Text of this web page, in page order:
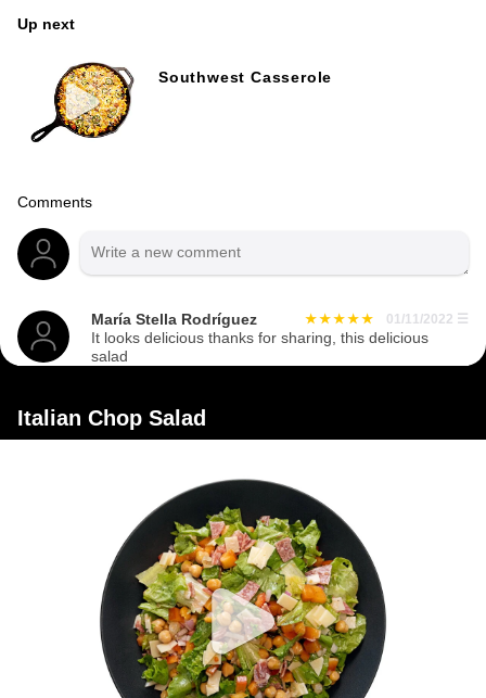
Up next
Southwest Casserole
Comments
María Stella Rodríguez 01/11/2022 ☰
It looks delicious thanks for sharing, this delicious
salad
Italian Chop Salad